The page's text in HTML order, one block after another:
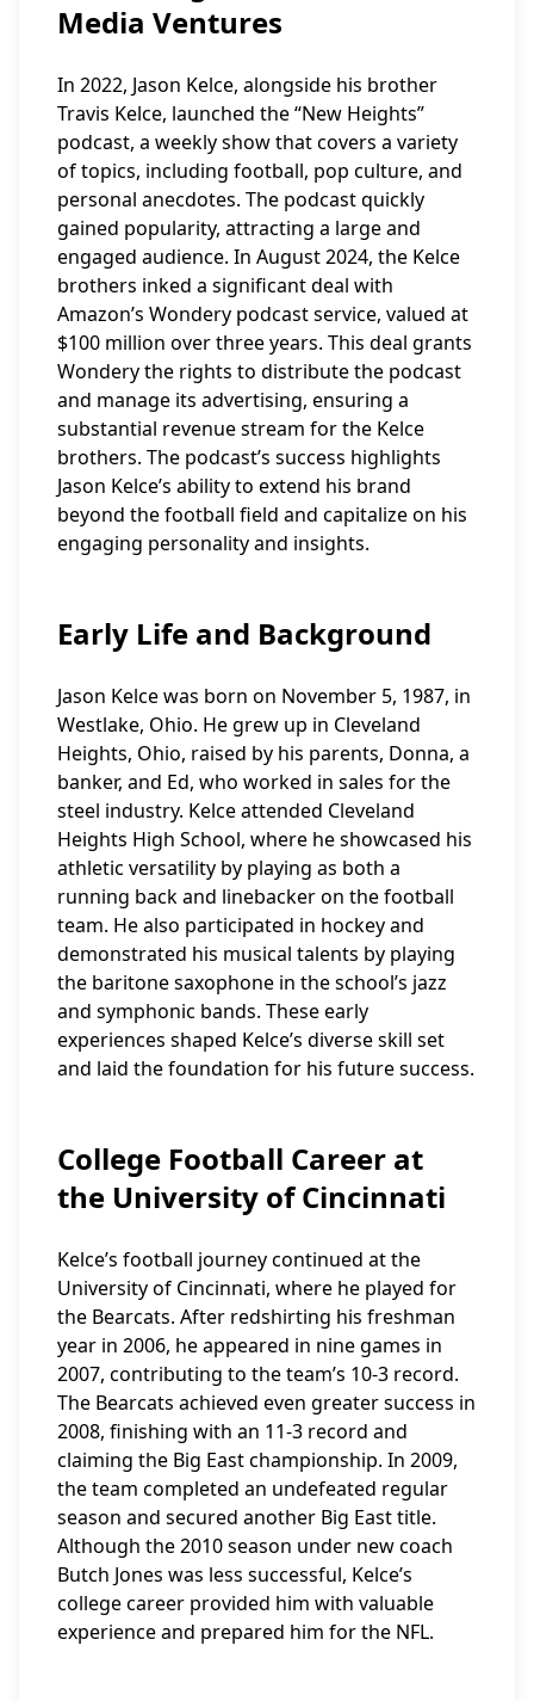
Media Ventures
In 2022, Jason Kelce, alongside his brother
Travis Kelce, launched the “New Heights”
podcast, a weekly show that covers a variety
of topics, including football, pop culture, and
personal anecdotes. The podcast quickly
gained popularity, attracting a large and
engaged audience. In August 2024, the Kelce
brothers inked a significant deal with
Amazon’s Wondery podcast service, valued at
$100 million over three years. This deal grants
Wondery the rights to distribute the podcast
and manage its advertising, ensuring a
substantial revenue stream for the Kelce
brothers. The podcast’s success highlights
Jason Kelce’s ability to extend his brand
beyond the football field and capitalize on his
engaging personality and insights.
Early Life and Background
Jason Kelce was born on November 5, 1987, in
Westlake, Ohio. He grew up in Cleveland
Heights, Ohio, raised by his parents, Donna, a
banker, and Ed, who worked in sales for the
steel industry. Kelce attended Cleveland
Heights High School, where he showcased his
athletic versatility by playing as both a
running back and linebacker on the football
team. He also participated in hockey and
demonstrated his musical talents by playing
the baritone saxophone in the school’s jazz
and symphonic bands. These early
experiences shaped Kelce’s diverse skill set
and laid the foundation for his future success.
College Football Career at
the University of Cincinnati
Kelce’s football journey continued at the
University of Cincinnati, where he played for
the Bearcats. After redshirting his freshman
year in 2006, he appeared in nine games in
2007, contributing to the team’s 10-3 record.
The Bearcats achieved even greater success in
2008, finishing with an 11-3 record and
claiming the Big East championship. In 2009,
the team completed an undefeated regular
season and secured another Big East title.
Although the 2010 season under new coach
Butch Jones was less successful, Kelce’s
college career provided him with valuable
experience and prepared him for the NFL.